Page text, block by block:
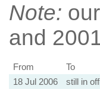
Note:
and
From To
18 Jul 2006
still in